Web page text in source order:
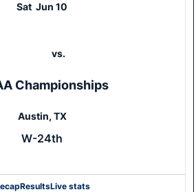
Sat Jun 10
vs.
Championships
Austin, TX
W-24th
ResultsLive stats